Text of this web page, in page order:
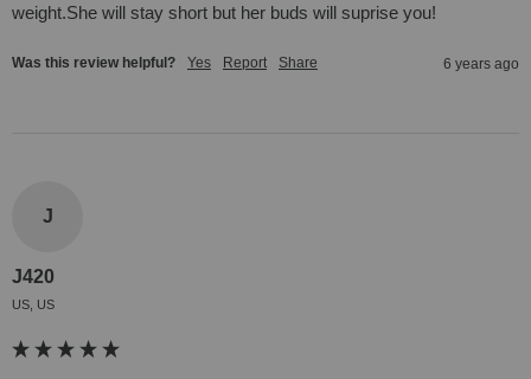
weight.She will stay short but her buds will suprise you!
Was this review helpful? Yes Report Share 6 years ago
J
J420
US, US